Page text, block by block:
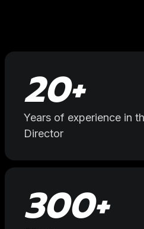
20+
Years of experience in
Director
300+